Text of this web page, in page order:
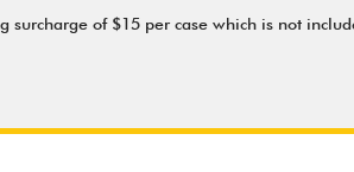
of $15 per case which is not